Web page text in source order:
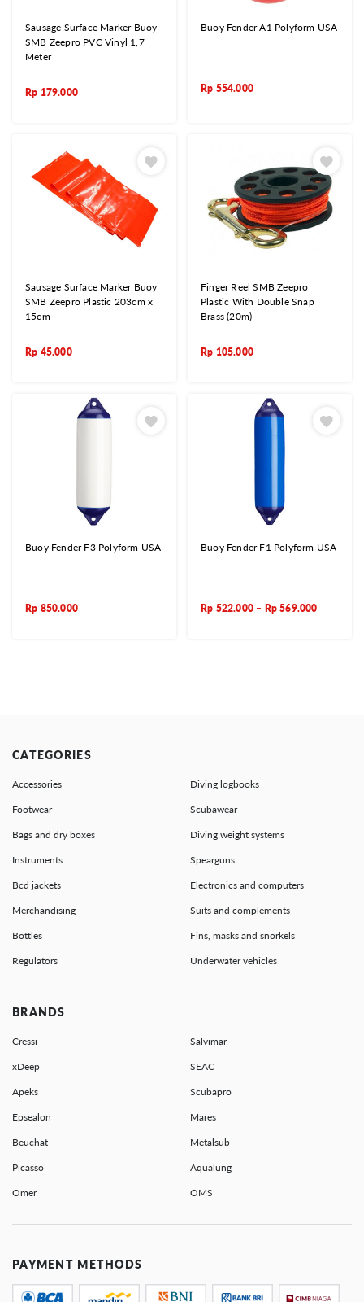
Sausage Surface Marker Buoy
SMB Zeepro PVC Vinyl 1,7
Meter
Rp 179.000
Buoy Fender A1 Polyform USA
Rp 554.000
Sausage Surface Marker Buoy
SMB Zeepro Plastic 203cm x
15cm
Rp 45.000
Finger Reel SMB Zeepro
Plastic With Double Snap
Brass (20m)
Rp 105.000
Buoy Fender F3 Polyform USA
Rp 850.000
Buoy Fender F1 Polyform USA
Rp 522.000 – Rp569.000
CATEGORIES
Accessories Diving logbooks
Footwear Scubawear
Bags and dry boxes Diving weight systems
Instruments Spearguns
Bcd jackets Electronics and computers
Merchandising Suits and complements
Bottles Fins, masks and snorkels
Regulators Underwater vehicles
BRANDS
Cressi Salvimar
xDeep SEAC
Apeks Scubapro
Epsealon Mares
Beuchat Metalsub
Picasso Aqualung
Omer OMS
PAYMENT METHODS